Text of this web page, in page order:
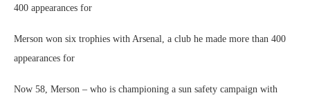
Merson won six trophies with Arsenal, a club he made more than 400
appearances for
Now 58, Merson – who is championing a sun safety campaign with